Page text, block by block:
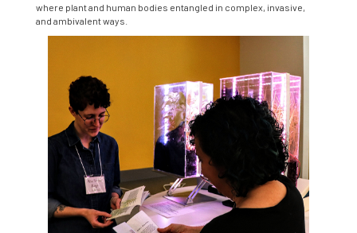
where plant and human bodies entangled in complex, invasive,
and ambivalent ways.